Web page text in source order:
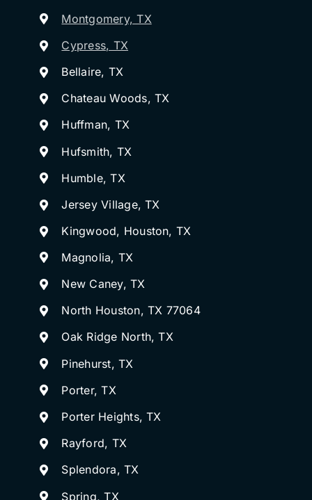
Montgomery, TX
Cypress, TX
Bellaire, TX
Chateau Woods, TX
Huffman, TX
Hufsmith, TX
Humble, TX
Jersey Village, TX
Kingwood, Houston, TX
Magnolia, TX
New Caney, TX
North Houston, TX 77064
Oak Ridge North, TX
Pinehurst, TX
Porter, TX
Porter Heights, TX
Rayford, TX
Splendora, TX
Spring, TX